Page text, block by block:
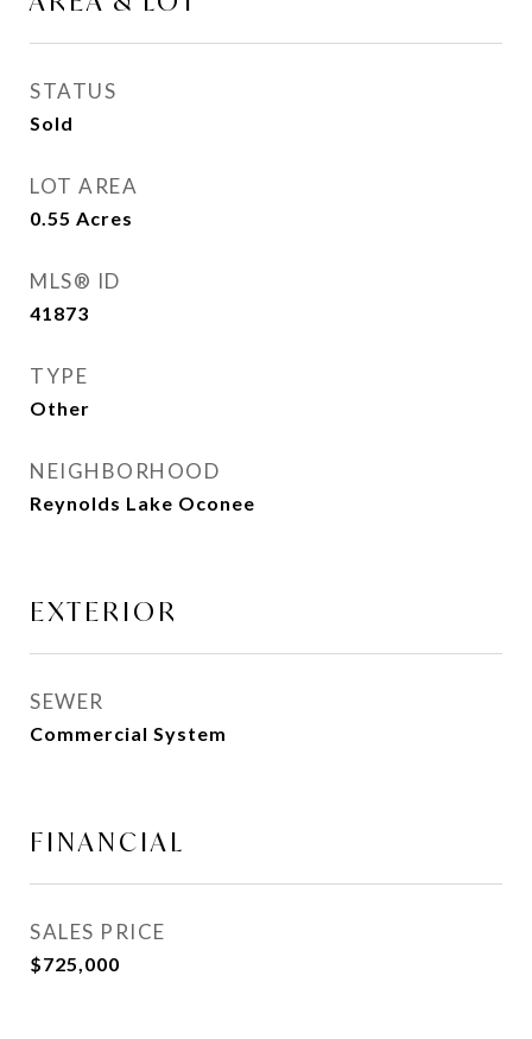
STATUS
Sold
LOT AREA
0.55 Acres
MLS® ID
41873
TYPE
Other
NEIGHBORHOOD
Reynolds Lake Oconee
EXTERIOR
SEWER
Commercial System
FINANCIAL
SALES PRICE
$725,000